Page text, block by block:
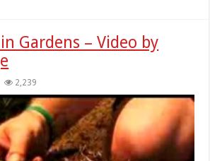
Gardens – Video by
2,239